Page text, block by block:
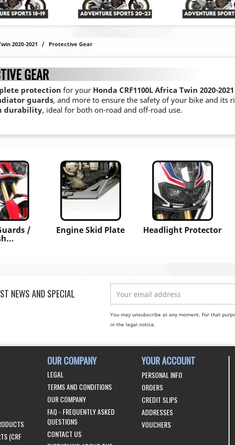
2020-2021 Protective Gear
GEAR
protection for your Honda CRF1100L Africa Twin 2020-2021
guards, and more to ensure the safety of your bike and its
durability, ideal for both on-road and off-road use.
/ Engine Skid Plate Headlight Protector
NEWS AND SPECIAL
You may unsubscribe at any moment. For that
in the legal notice.
(CRF
OUR COMPANY
LEGAL
TERMS AND CONDITIONS
OUR COMPANY
FAQ - FREQUENTLY ASKED
QUESTIONS
CONTACT US
YOUR ACCOUNT
PERSONAL INFO
ORDERS
CREDIT SLIPS
ADDRESSES
VOUCHERS